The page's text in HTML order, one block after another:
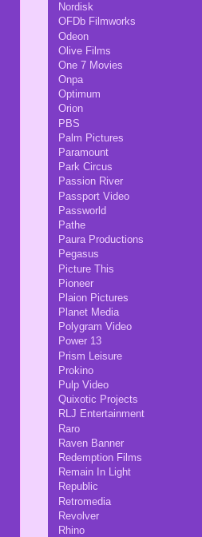
Nordisk
OFDb Filmworks
Odeon
Olive Films
One 7 Movies
Onpa
Optimum
Orion
PBS
Palm Pictures
Paramount
Park Circus
Passion River
Passport Video
Passworld
Pathe
Paura Productions
Pegasus
Picture This
Pioneer
Plaion Pictures
Planet Media
Polygram Video
Power 13
Prism Leisure
Prokino
Pulp Video
Quixotic Projects
RLJ Entertainment
Raro
Raven Banner
Redemption Films
Remain In Light
Republic
Retromedia
Revolver
Rhino